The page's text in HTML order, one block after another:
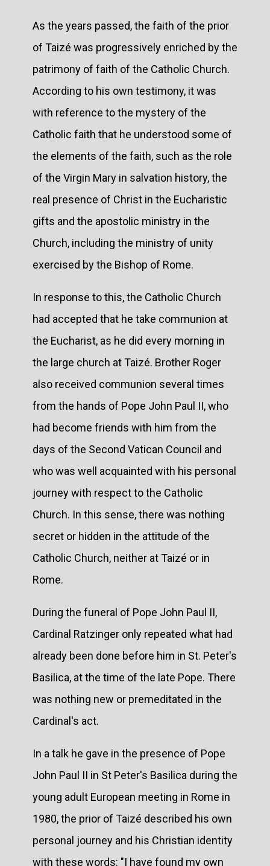
As the years passed, the faith of the prior
of Taizé was progressively enriched by the
patrimony of faith of the Catholic Church.
According to his own testimony, it was
with reference to the mystery of the
Catholic faith that he understood some of
the elements of the faith, such as the role
of the Virgin Mary in salvation history, the
real presence of Christ in the Eucharistic
gifts and the apostolic ministry in the
Church, including the ministry of unity
exercised by the Bishop of Rome.
In response to this, the Catholic Church
had accepted that he take communion at
the Eucharist, as he did every morning in
the large church at Taizé. Brother Roger
also received communion several times
from the hands of Pope John Paul II, who
had become friends with him from the
days of the Second Vatican Council and
who was well acquainted with his personal
journey with respect to the Catholic
Church. In this sense, there was nothing
secret or hidden in the attitude of the
Catholic Church, neither at Taizé or in
Rome.
During the funeral of Pope John Paul II,
Cardinal Ratzinger only repeated what had
already been done before him in St. Peter's
Basilica, at the time of the late Pope. There
was nothing new or premeditated in the
Cardinal's act.
In a talk he gave in the presence of Pope
John Paul II in St Peter's Basilica during the
young adult European meeting in Rome in
1980, the prior of Taizé described his own
personal journey and his Christian identity
with these words: "I have found my own